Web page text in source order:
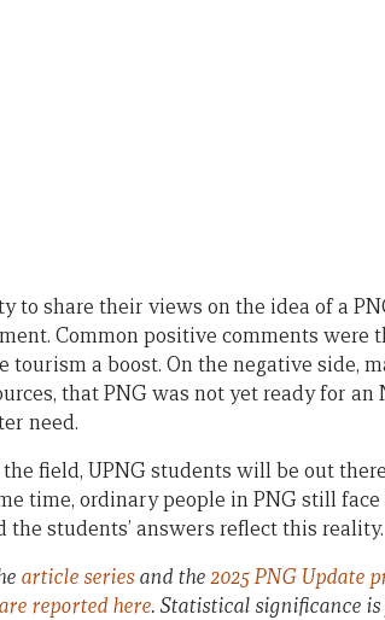
to share their views on the idea of a
Common positive comments were
a boost. On the negative side,
that PNG was not yet ready for an
need.
field, UPNG students will be out
time, ordinary people in PNG still
students’ answers reflect this reality.
article series and the2025 PNG Update
are reported here. Statistical significance is